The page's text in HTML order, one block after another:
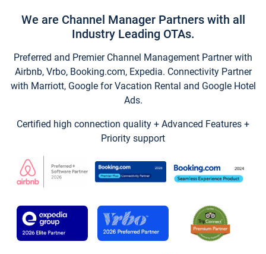
We are Channel Manager Partners with all
Industry Leading OTAs.
Preferred and Premier Channel Management Partner with
Airbnb, Vrbo, Booking.com, Expedia. Connectivity Partner
with Marriott, Google for Vacation Rental and Google Hotel
Ads.
Certified high connection quality + Advanced Features +
Priority support